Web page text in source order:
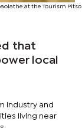
Gaolathe at the Tourism Pitso
that
local
industry and
living near